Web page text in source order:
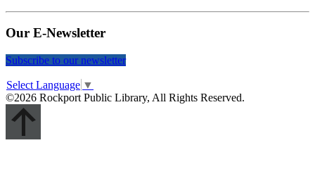
Our E-Newsletter
Subscribe to our newsletter
Select Language ▼
©2026 Rockport Public Library, All Rights Reserved.